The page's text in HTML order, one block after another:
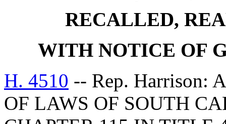
RECALLED,
WITH NOTICE OF
H. 4510 -- Rep. Harrison:
OF LAWS OF SOUTH